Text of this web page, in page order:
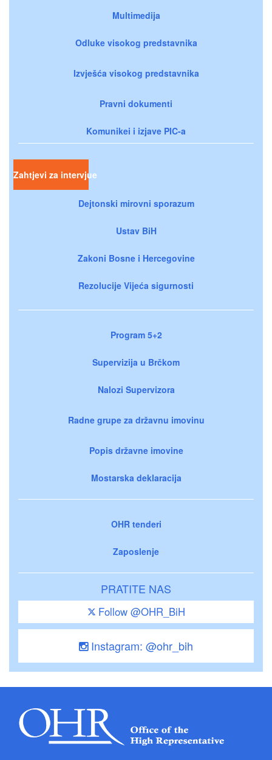
Multimedija
Odluke visokog predstavnika
Izvješća visokog predstavnika
Pravni dokumenti
Komunikei i izjave PIC-a
Zahtjevi za intervjue
Dejtonski mirovni sporazum
Ustav BiH
Zakoni Bosne i Hercegovine
Rezolucije Vijeća sigurnosti
Program 5+2
Supervizija u Brčkom
Nalozi Supervizora
Radne grupe za državnu imovinu
Popis državne imovine
Mostarska deklaracija
OHR tenderi
Zaposlenje
PRATITE NAS
Follow @OHR_BiH
Instagram: @ohr_bih